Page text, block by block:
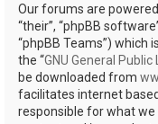
Our forums are
“their”, “phpBB
“phpBB Teams”) which
the “GNU General Public
be downloaded from
facilitates internet
responsible for what